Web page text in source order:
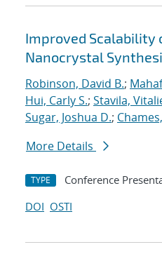
Improved Scalability
Nanocrystal
Robinson, David B.;
Hui, Carly S.; Stavila,
Sugar, Joshua D.;
More Details
TYPE Conference
DOI OSTI